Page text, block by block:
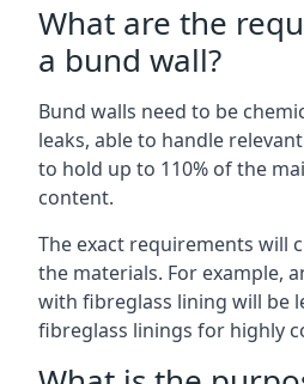
What are the
a bund wall?
Bund walls need to be
leaks, able to handle
to hold up to 110% of the
content.
The exact requirements will
the materials. For example,
with fibreglass lining will be
fibreglass linings for highly